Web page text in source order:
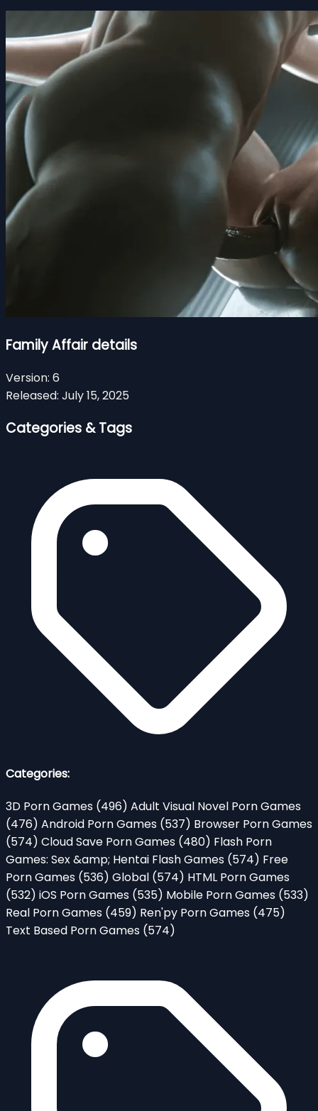
Family Affair details
Version: 6
Released: July 15, 2025
Categories & Tags
Categories:
3D Porn Games (496) Adult Visual Novel Porn Games
(476) Android Porn Games (537) Browser Porn Games
(574) Cloud Save Porn Games (480) Flash Porn
Games: Sex &amp; Hentai Flash Games (574) Free
Porn Games (536) Global (574) HTML Porn Games
(532) iOS Porn Games (535) Mobile Porn Games (533)
Real Porn Games (459) Ren'py Porn Games (475)
Text Based Porn Games (574)